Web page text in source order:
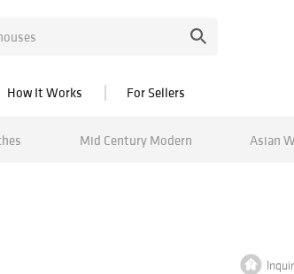
How It Works For Sellers
Mid Century Modern Asian